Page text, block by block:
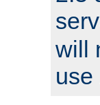
will
use